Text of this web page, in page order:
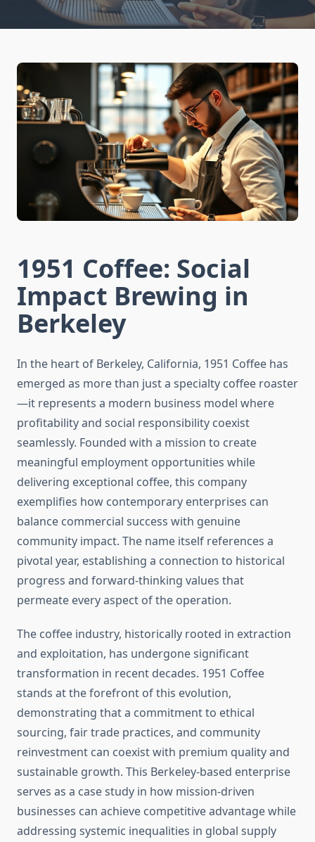
1951 Coffee: Social
Impact Brewing in
Berkeley
In the heart of Berkeley, California, 1951 Coffee has
emerged as more than just a specialty coffee roaster
—it represents a modern business model where
profitability and social responsibility coexist
seamlessly. Founded with a mission to create
meaningful employment opportunities while
delivering exceptional coffee, this company
exemplifies how contemporary enterprises can
balance commercial success with genuine
community impact. The name itself references a
pivotal year, establishing a connection to historical
progress and forward-thinking values that
permeate every aspect of the operation.
The coffee industry, historically rooted in extraction
and exploitation, has undergone significant
transformation in recent decades. 1951 Coffee
stands at the forefront of this evolution,
demonstrating that a commitment to ethical
sourcing, fair trade practices, and community
reinvestment can coexist with premium quality and
sustainable growth. This Berkeley-based enterprise
serves as a case study in how mission-driven
businesses can achieve competitive advantage while
addressing systemic inequalities in global supply